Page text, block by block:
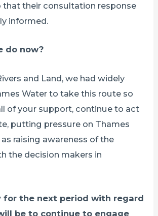
that their consultation response
informed.
do now?
and Land, we had widely
Water to take this route so
of your support, continue to act
putting pressure on Thames
raising awareness of the
the decision makers in
for the next period with regard
be to continue to engage